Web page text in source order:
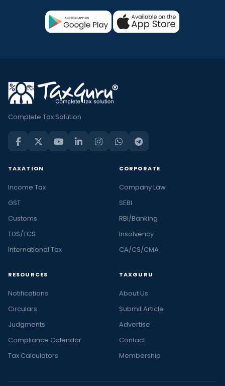
Complete Tax Solution
TAXATION
Income Tax
GST
Customs
TDS/TCS
International Tax
CORPORATE
Company Law
SEBI
RBI/Banking
Insolvency
CA/CS/CMA
RESOURCES
Notifications
Circulars
Judgments
Compliance Calendar
Tax Calculators
TAXGURU
About Us
Submit Article
Advertise
Contact
Membership